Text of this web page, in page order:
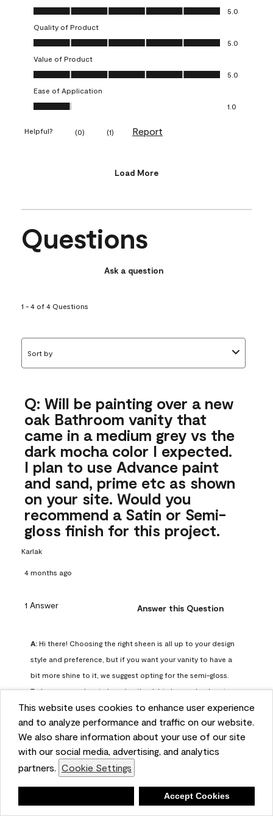
This website uses cookies to enhance user experience
and to analyze performance and traffic on our website.
We also share information about your use of our site
with our social media, advertising, and analytics
partners. Cookie Settings
Accept Cookies
Overall Appearance, 5.0 out of 5
5.0
Quality of Product
Quality of Product, 5.0 out of 5
5.0
Value of Product
Value of Product, 5.0 out of 5
5.0
Ease of Application
Ease of Application, 1.0 out of 5
1.0
Helpful? (0) (1) Report
Load More
Questions
Ask a question
1 - 4 of 4 Questions
Sort by
Q: Will be painting over a new
oak Bathroom vanity that
came in a medium grey vs the
dark mocha color I expected.
I plan to use Advance paint
and sand, prime etc as shown
on your site. Would you
recommend a Satin or Semi-
gloss finish for this project.
Karlak
4 months ago
1 Answer Answer this Question
A: Hi there! Choosing the right sheen is all up to your design
style and preference, but if you want your vanity to have a
bit more shine to it, we suggest opting for the semi-gloss.
To learn more about choosing the right sheen, check out
our guide here: https://www.benjaminmoore.com/en-
us/interior-exterior-paints-stains/how-to-advice/painting-
101/choosing-paint-finish
Benjamin Moore Support
4 months ago